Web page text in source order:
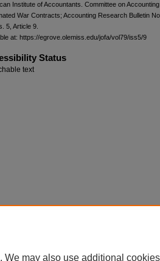
Institute of Accountants. Committee on
War Contracts; Accounting Research Bulletin
5, Article 9.
at: https://egrove.olemiss.edu/jofa/vol79/iss5/9
Status
text
We may also use additional